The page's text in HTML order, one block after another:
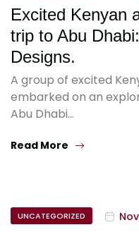
Excited Kenyan
trip to Abu
Designs.
A group of excited
embarked on an
Abu Dhabi…
Read More
UNCATEGORIZED